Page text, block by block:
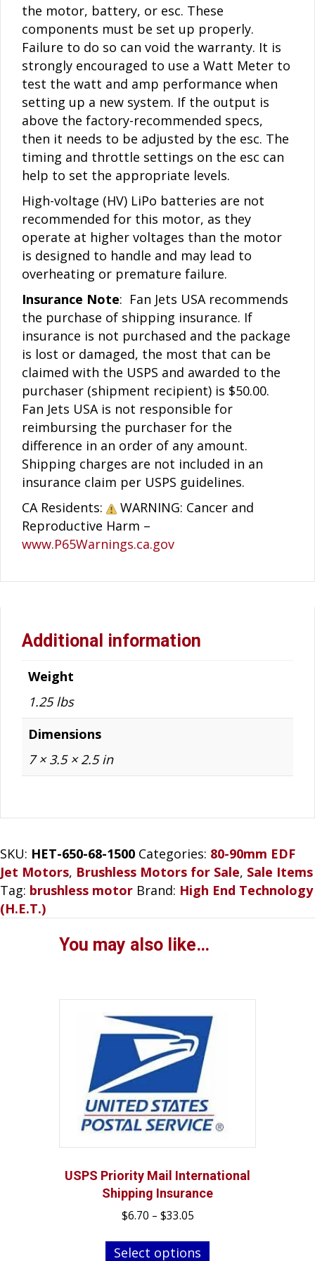
the motor, battery, or esc. These
components must be set up properly.
Failure to do so can void the warranty. It is
strongly encouraged to use a Watt Meter to
test the watt and amp performance when
setting up a new system. If the output is
above the factory-recommended specs,
then it needs to be adjusted by the esc. The
timing and throttle settings on the esc can
help to set the appropriate levels.
High-voltage (HV) LiPo batteries are not
recommended for this motor, as they
operate at higher voltages than the motor
is designed to handle and may lead to
overheating or premature failure.
Insurance Note: Fan Jets USA recommends
the purchase of shipping insurance. If
insurance is not purchased and the package
is lost or damaged, the most that can be
claimed with the USPS and awarded to the
purchaser (shipment recipient) is $50.00.
Fan Jets USA is not responsible for
reimbursing the purchaser for the
difference in an order of any amount.
Shipping charges are not included in an
insurance claim per USPS guidelines.
CA Residents:
WARNING: Cancer and
Reproductive Harm –
www.P65Warnings.ca.gov
Additional information
Weight
1.25 lbs
Dimensions
7 × 3.5 × 2.5 in
SKU: HET-650-68-1500 Categories: 80-90mm EDF
Jet Motors, Brushless Motors for Sale, Sale Items
Tag: brushless motor Brand: High End Technology
(H.E.T.)
You may also like…
USPS Priority Mail International
Shipping Insurance
$6.70 – $33.05Price
$6.70
Select options
This